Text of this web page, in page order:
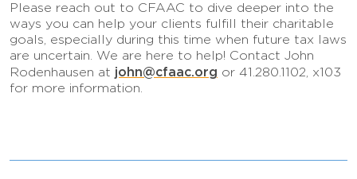
Please reach out to CFAAC to dive deeper into the
ways you can help your clients fulfill their charitable
goals, especially during this time when future tax laws
are uncertain. We are here to help! Contact John
Rodenhausen at john@cfaac.org or 41.280.1102, x103
for more information.